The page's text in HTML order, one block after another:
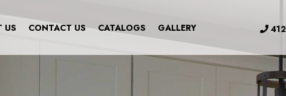
US CONTACT US CATALOGS GALLERY